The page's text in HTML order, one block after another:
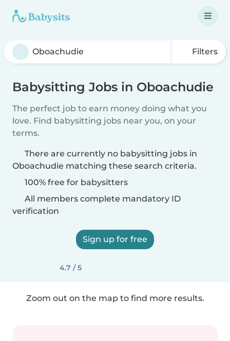
Filters
Babysitting Jobs in Oboachudie
The perfect job to earn money doing what you
love. Find babysitting jobs near you, on your
terms.
There are currently no babysitting jobs in
Oboachudie matching these search criteria.
100% free for babysitters
All members complete mandatory ID
verification
Sign up for free
4.7 / 5
Zoom out on the map to find more results.